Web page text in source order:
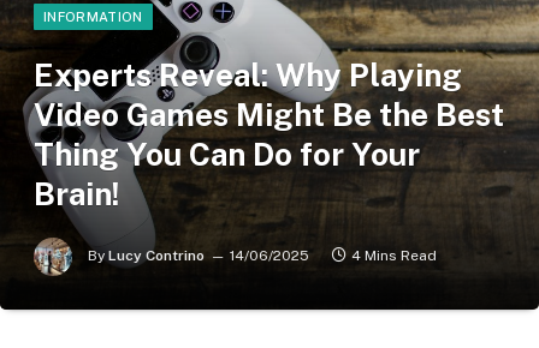
INFORMATION
Experts Reveal: Why Playing
Video Games Might Be the Best
Thing You Can Do for Your
Brain!
By Lucy Contrino 14/06/2025 4 Mins Read